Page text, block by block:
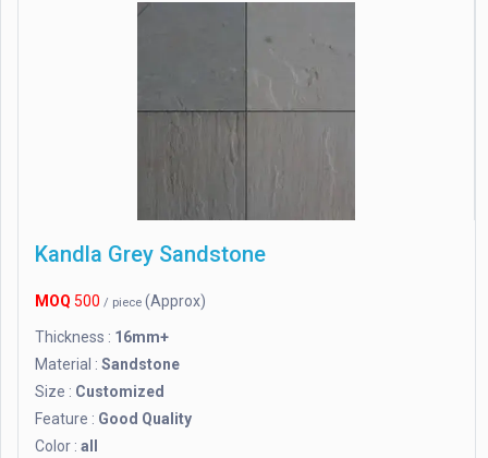
Kandla Grey Sandstone
MOQ 500 / piece (Approx)
Thickness : 16mm+
Material : Sandstone
Size : Customized
Feature : Good Quality
Color : all